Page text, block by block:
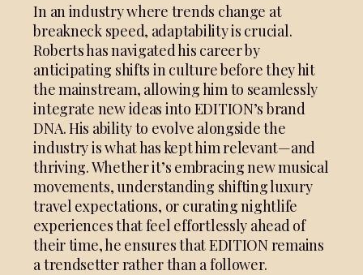
In an industry where trends change at
breakneck speed, adaptability is crucial.
Roberts has navigated his career by
anticipating shifts in culture before they hit
the mainstream, allowing him to seamlessly
integrate new ideas into EDITION’s brand
DNA. His ability to evolve alongside the
industry is what has kept him relevant—and
thriving. Whether it’s embracing new musical
movements, understanding shifting luxury
travel expectations, or curating nightlife
experiences that feel effortlessly ahead of
their time, he ensures that EDITION remains
a trendsetter rather than a follower.